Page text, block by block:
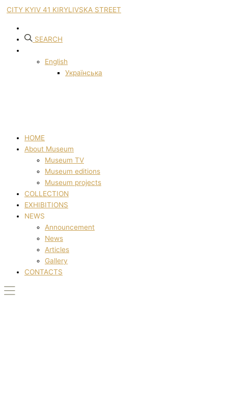
CITY KYIV 41 KIRYLIVSKA STREET
SEARCH
English
Українська
HOME
About Museum
Museum TV
Museum editions
Museum projects
COLLECTION
EXHIBITIONS
NEWS
Announcement
News
Articles
Gallery
CONTACTS